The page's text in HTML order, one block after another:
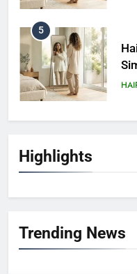
5
6
Highlights
Trending News